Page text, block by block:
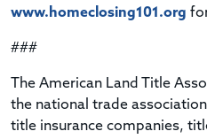
www.homeclosing101.org
###
The American Land Title
the national trade
title insurance companies,